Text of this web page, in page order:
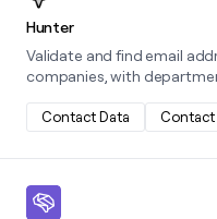
Hunter
Validate and find email
companies, with
Contact Data Contact
Learn more about this